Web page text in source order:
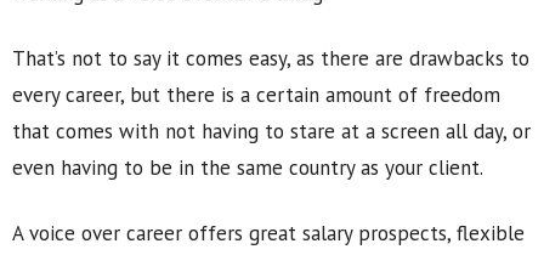
That’s not to say it comes easy, as there are drawbacks to
every career, but there is a certain amount of freedom
that comes with not having to stare at a screen all day, or
even having to be in the same country as your client.
A voice over career offers great salary prospects, flexible